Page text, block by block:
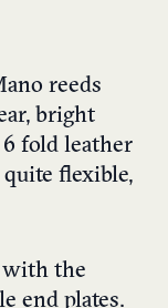
reeds
bright
6 fold leather
flexible,
with the
end plates.